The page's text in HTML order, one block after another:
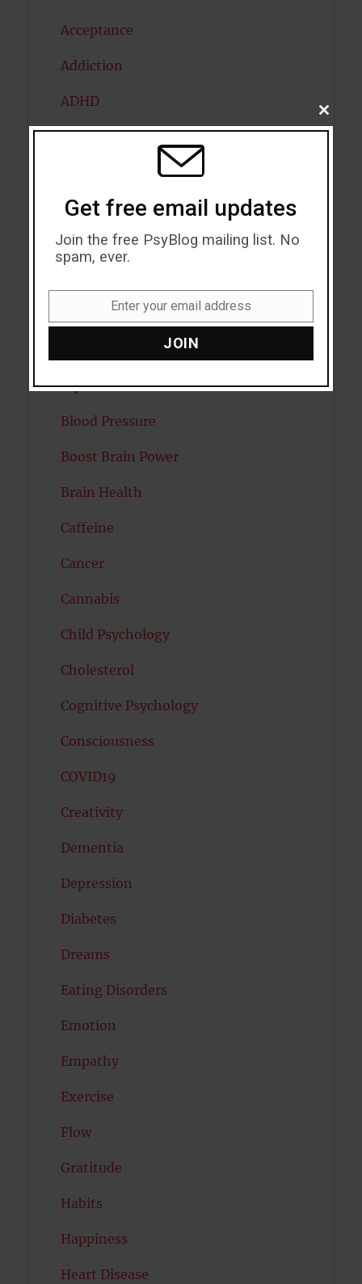
Acceptance
Addiction
ADHD
Alcohol
Antidepressants
Anxiety
Artificial intelligence
Attractiveness
Bipolar Disorder
Blood Pressure
Boost Brain Power
Brain Health
Caffeine
Cancer
Cannabis
Child Psychology
Cholesterol
Cognitive Psychology
Consciousness
COVID19
Creativity
Dementia
Depression
Diabetes
Dreams
Eating Disorders
Emotion
Empathy
Exercise
Flow
Gratitude
Habits
Happiness
Heart Disease
CLOSE
THIS
Get free email updates
Join the free PsyBlog mailing list. No
spam, ever.
Enter your email address
JOIN